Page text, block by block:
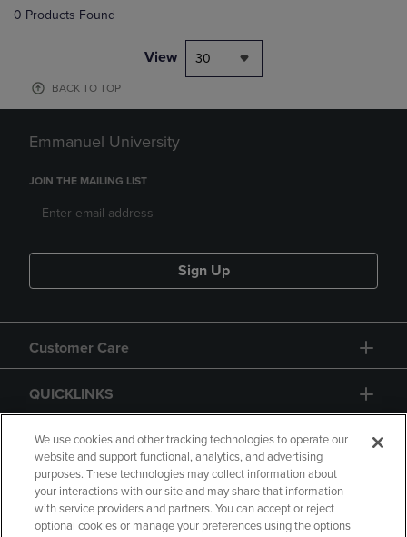
0 Products Found
View 30
BACK TO TOP
Emmanuel University
JOIN THE MAILING LIST
Sign Up
Customer Care
QUICKLINKS
GIFT CARD
We use cookies and other tracking technologies to operate our
website and support functional, analytics, and advertising
purposes. These technologies may collect information about
your interactions with our site and may share that information
with service providers and partners. You can accept or reject
optional cookies or manage your preferences using the options